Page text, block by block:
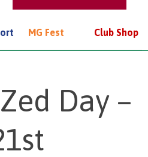
MG Fest Club Shop
Day –